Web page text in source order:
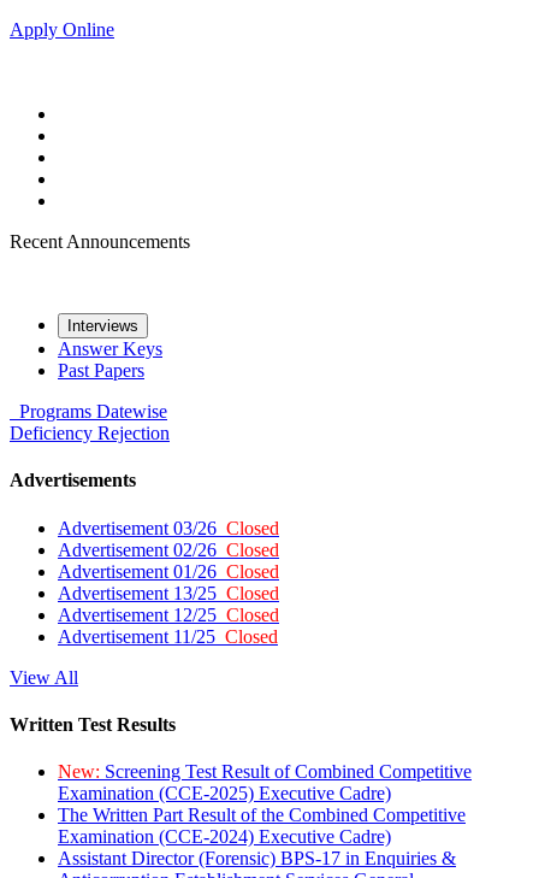
Apply Online
Recent Announcements
Interviews
Answer Keys
Past Papers
Programs Datewise
Deficiency Rejection
Advertisements
Advertisement 03/26 Closed
Advertisement 02/26 Closed
Advertisement 01/26 Closed
Advertisement 13/25 Closed
Advertisement 12/25 Closed
Advertisement 11/25 Closed
View All
Written Test Results
New: Screening Test Result of Combined Competitive
Examination (CCE-2025) Executive Cadre)
The Written Part Result of the Combined Competitive
Examination (CCE-2024) Executive Cadre)
Assistant Director (Forensic) BPS-17 in Enquiries &